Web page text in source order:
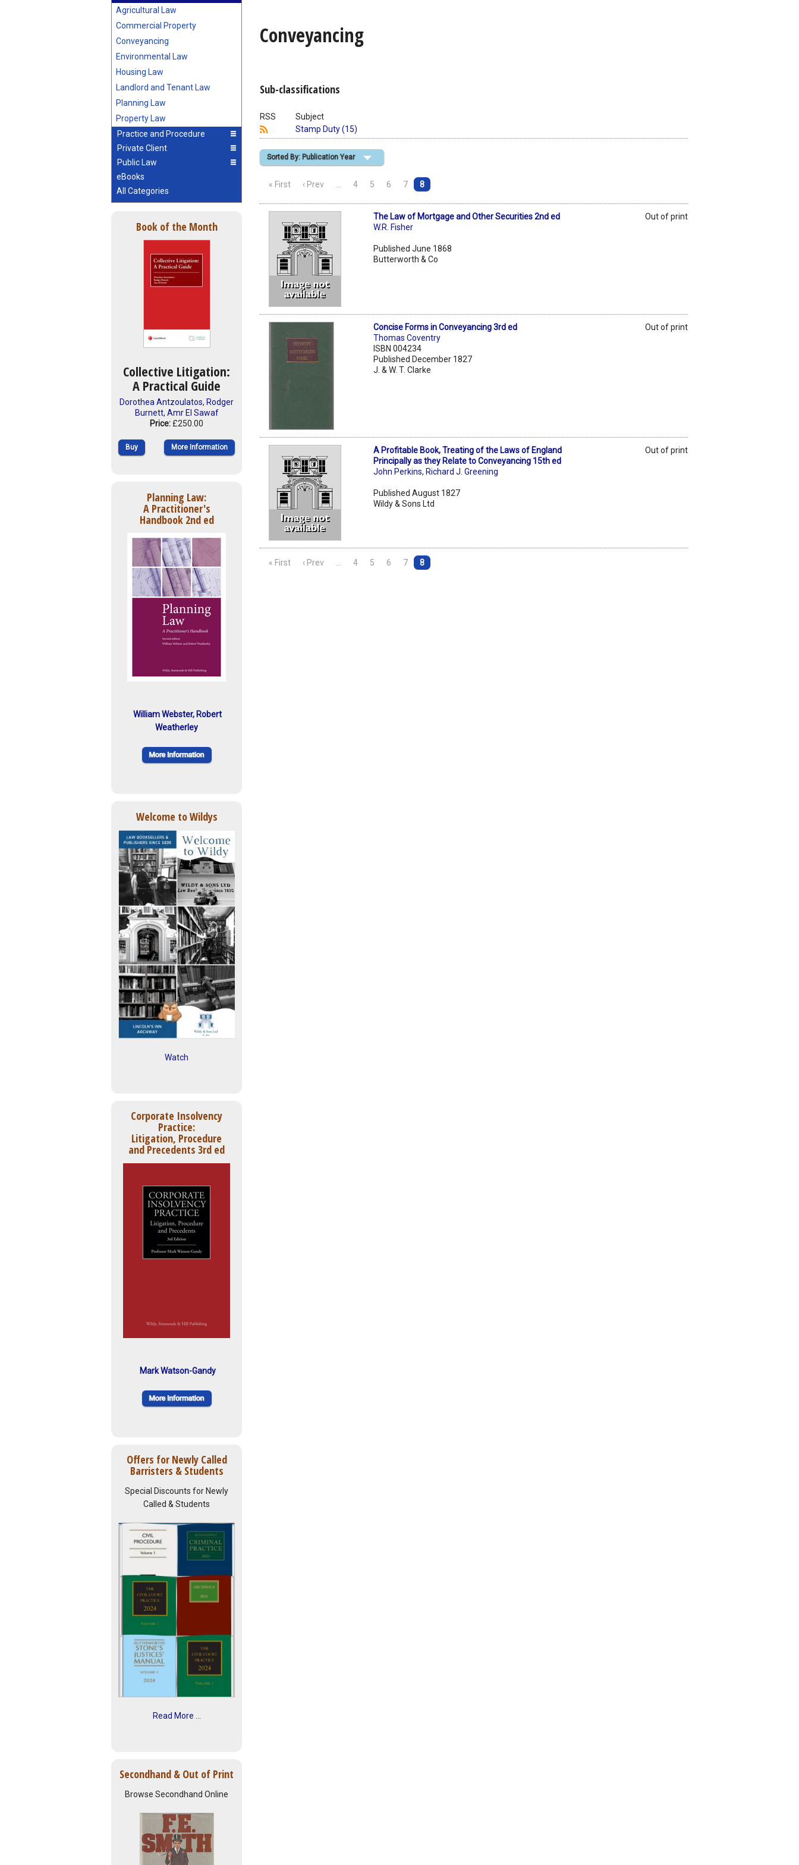
Agricultural Law
Commercial Property
Conveyancing
Environmental Law
Housing Law
Landlord and Tenant Law
Planning Law
Property Law
Practice and Procedure
Private Client
Public Law
eBooks
All Categories
Book of the Month
Collective Litigation:
A Practical Guide
Dorothea Antzoulatos, Rodger
Burnett, Amr El Sawaf
Price: £250.00
Buy More Information
Planning Law:
A Practitioner's
Handbook 2nd ed
William Webster, Robert
Weatherley
Welcome to Wildys
Watch
Corporate Insolvency
Practice:
Litigation, Procedure
and Precedents 3rd ed
Mark Watson-Gandy
Offers for Newly Called
Barristers & Students
Special Discounts for Newly
Called & Students
Read More ...
Secondhand & Out of Print
Browse Secondhand Online
Conveyancing
Sub-classifications
RSS
Subject
Stamp Duty (15)
Sorted By: Publication Year
« First ‹ Prev 4 5 6 7 8
The Law of Mortgage and Other Securities 2nd ed
W.R. Fisher
Published June 1868
Butterworth & Co
Out of print
Concise Forms in Conveyancing 3rd ed
Thomas Coventry
ISBN 004234
Published December 1827
J. & W. T. Clarke
Out of print
A Profitable Book, Treating of the Laws of England
Principally as they Relate to Conveyancing 15th ed
John Perkins, Richard J. Greening
Published August 1827
Wildy & Sons Ltd
Out of print
« First ‹ Prev 4 5 6 7 8